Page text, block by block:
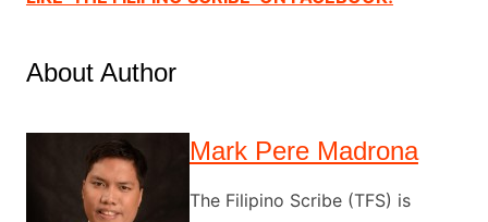
About Author
Mark Pere Madrona
The Filipino Scribe (TFS) is